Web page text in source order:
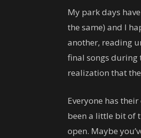
My park days
the same) and I
another, reading
final songs during
realization that
Everyone has
been a little bit of
open. Maybe